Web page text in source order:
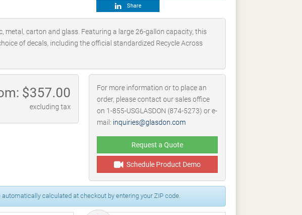
Share
metal, carton and glass. Featuring a large 26-gallon capacity, this
of decals, including the official standardized Recycle Across
$357.00
excluding tax
For more information or to place an
order, please contact our sales office
on 1-855-USGLASDON (874-5273) or e-
mail: inquiries@glasdon.com
Request a Quote
Schedule Product Demo
calculated at checkout by entering your ZIP code.